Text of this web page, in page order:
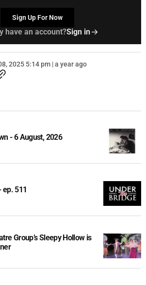
Sign Up For Now
have an account?Sign in
2025 5:14 pm | a year ago
- 6 August, 2026
ep. 511
Group’s Sleepy Hollow is